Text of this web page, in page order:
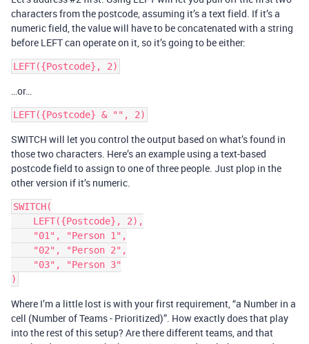
characters from the postcode, assuming it’s a text field. If it’s a
numeric field, the value will have to be concatenated with a string
before LEFT can operate on it, so it’s going to be either:
…or…
SWITCH will let you control the output based on what’s found in
those two characters. Here’s an example using a text-based
postcode field to assign to one of three people. Just plop in the
other version if it’s numeric.
SWITCH(
Where I’m a little lost is with your first requirement, “a Number in a
cell (Number of Teams - Prioritized)”. How exactly does that play
into the rest of this setup? Are there different teams, and that